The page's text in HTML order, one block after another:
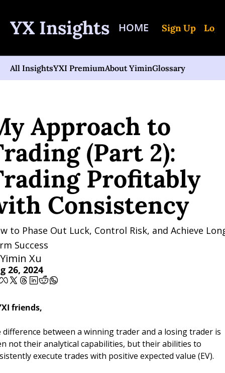
YX Insights HOME Sign Up Log
All InsightsYXI PremiumAbout YiminGlossary
Approach to
(Part 2):
Profitably
Consistency
to Phase Out Luck, Control Risk, and Achieve
Success
Yimin Xu
26, 2024
friends,
difference between a winning trader and a losing trader is
not their analytical capabilities, but their abilities to
execute trades with positive expected value (EV).